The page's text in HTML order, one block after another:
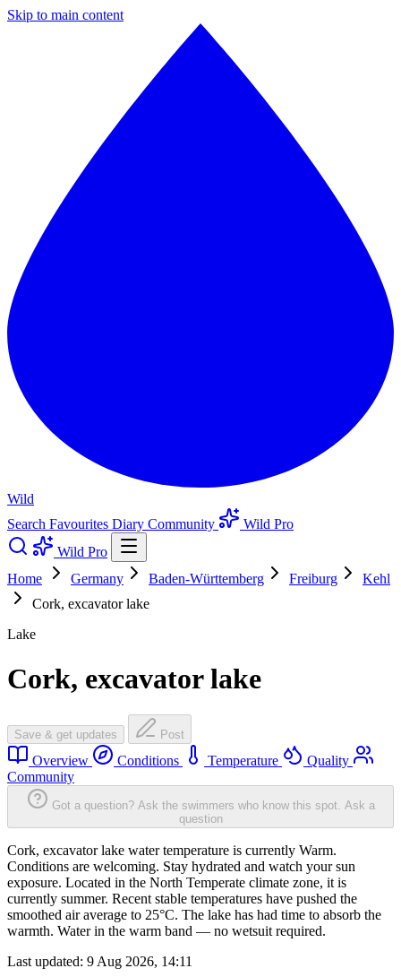
Skip to main content
Wild
Search Favourites Diary Community
Wild Pro
Wild Pro
Home
Germany Baden-Württemberg Freiburg
Kehl
Cork, excavator lake
Lake
Cork, excavator lake
Save & get updates Post
Overview Conditions Temperature
Quality
Community
Got a question? Ask the swimmers who know this spot. Ask a
question
Cork, excavator lake water temperature is currently Warm.
Conditions are welcoming. Stay hydrated and watch your sun
exposure. Located in the North Temperate climate zone, it is
currently summer. Recent stable temperatures have pushed the
smoothed air average to 25°C. The lake has had time to absorb the
warmth. Water in the warm band — no wetsuit required.
Last updated: 9 Aug 2026, 14:11